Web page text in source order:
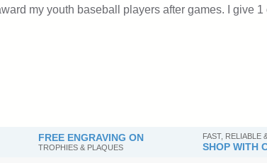
FREE ENGRAVING ON
TROPHIES & PLAQUES
FAST, RELIABLE
SHOP WITH